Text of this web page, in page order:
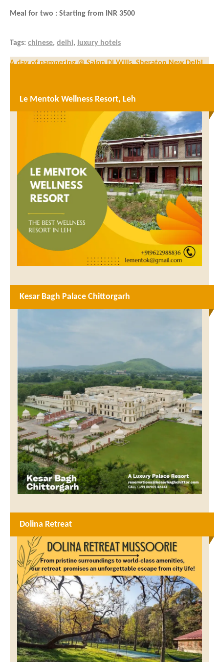
Meal for two : Starting from INR 3500
Tags: chinese, delhi, luxury hotels
Post
A day of pampering @ Salon Di Wills, Sheraton New Delhi
Le Mentok Wellness Resort, Leh
Kesar Bagh Palace Chittorgarh
Dolina Retreat